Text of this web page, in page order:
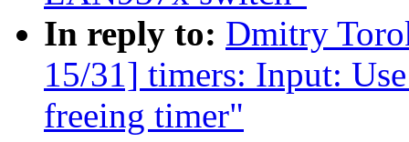
In reply to: Dmitry
15/31] timers: Input:
freeing timer"